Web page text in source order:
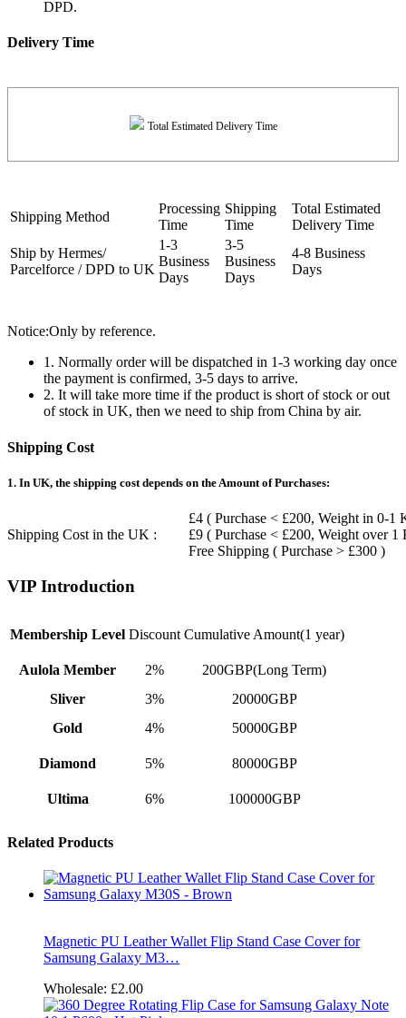
DPD.
Delivery Time
Total Estimated Delivery Time
Shipping Method
Processing
Time
Shipping
Time
Total Estimated
Delivery Time
Ship by Hermes/
Parcelforce / DPD to UK
1-3
Business
Days
3-5
Business
Days
4-8 Business
Days
Notice:Only by reference.
1. Normally order will be dispatched in 1-3 working day once
the payment is confirmed, 3-5 days to arrive.
2. It will take more time if the product is short of stock or out
of stock in UK, then we need to ship from China by air.
Shipping Cost
1. In UK, the shipping cost depends on the Amount of Purchases:
Shipping Cost in the UK :
£4 ( Purchase < £200, Weight in 0-1
£9 ( Purchase < £200, Weight over 1
Free Shipping ( Purchase > £300 )
VIP Introduction
Membership Level Discount Cumulative Amount(1 year)
Aulola Member 2%
200GBP(Long Term)
Sliver
3%
20000GBP
Gold
4% 50000GBP
Diamond 5% 80000GBP
Ultima 6% 100000GBP
Related Products
Magnetic PU Leather Wallet Flip Stand Case Cover for
Samsung Galaxy M3…
Wholesale: £2.00